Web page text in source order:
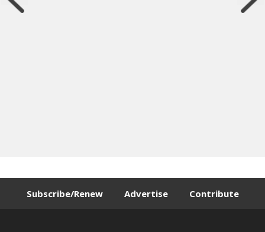
Subscribe/Renew Advertise Contribute